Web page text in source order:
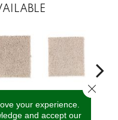
Beige Sugar Bowl
your experience.
and accept our
Close